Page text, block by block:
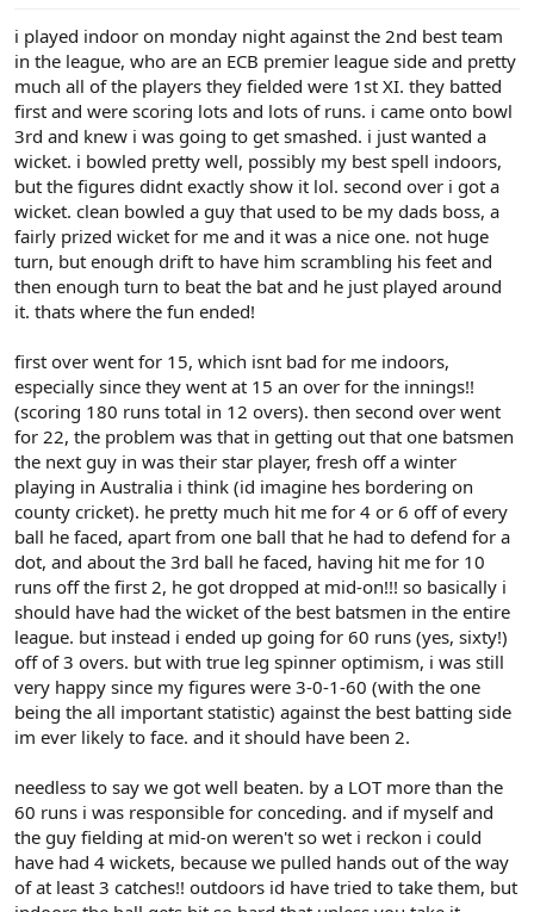
i played indoor on monday night against the 2nd best team
in the league, who are an ECB premier league side and pretty
much all of the players they fielded were 1st XI. they batted
first and were scoring lots and lots of runs. i came onto bowl
3rd and knew i was going to get smashed. i just wanted a
wicket. i bowled pretty well, possibly my best spell indoors,
but the figures didnt exactly show it lol. second over i got a
wicket. clean bowled a guy that used to be my dads boss, a
fairly prized wicket for me and it was a nice one. not huge
turn, but enough drift to have him scrambling his feet and
then enough turn to beat the bat and he just played around
it. thats where the fun ended!
first over went for 15, which isnt bad for me indoors,
especially since they went at 15 an over for the innings!!
(scoring 180 runs total in 12 overs). then second over went
for 22, the problem was that in getting out that one batsmen
the next guy in was their star player, fresh off a winter
playing in Australia i think (id imagine hes bordering on
county cricket). he pretty much hit me for 4 or 6 off of every
ball he faced, apart from one ball that he had to defend for a
dot, and about the 3rd ball he faced, having hit me for 10
runs off the first 2, he got dropped at mid-on!!! so basically i
should have had the wicket of the best batsmen in the entire
league. but instead i ended up going for 60 runs (yes, sixty!)
off of 3 overs. but with true leg spinner optimism, i was still
very happy since my figures were 3-0-1-60 (with the one
being the all important statistic) against the best batting side
im ever likely to face. and it should have been 2.
needless to say we got well beaten. by a LOT more than the
60 runs i was responsible for conceding. and if myself and
the guy fielding at mid-on weren't so wet i reckon i could
have had 4 wickets, because we pulled hands out of the way
of at least 3 catches!! outdoors id have tried to take them, but